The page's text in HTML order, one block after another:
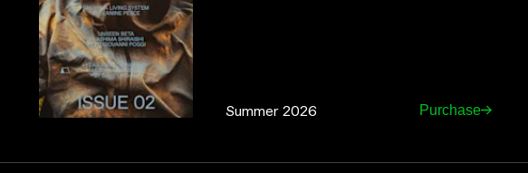
Summer 2026 Purchase